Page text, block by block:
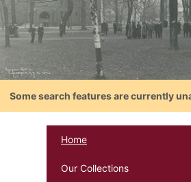
Some search features are currently
Home
Our Collections